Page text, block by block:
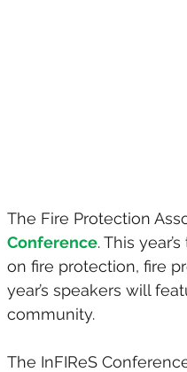
The Fire Protection
Conference. This
on fire protection, fire
year’s speakers will
community.
The InFIReS